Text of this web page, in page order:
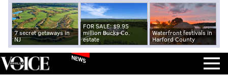
7 secret getaways in
NJ
FOR SALE: $9.95
million Bucks Co.
estate
Waterfront festivals in
Harford County
NEWS